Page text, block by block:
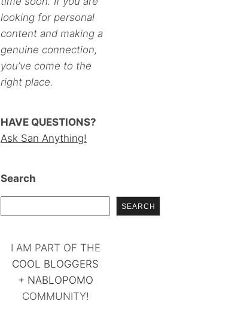
looking for personal
content and making a
genuine connection,
you’ve come to the
right place.
HAVE QUESTIONS?
Ask San Anything!
Search
SEARCH
I AM PART OF THE
COOL BLOGGERS
+ NABLOPOMO
COMMUNITY!